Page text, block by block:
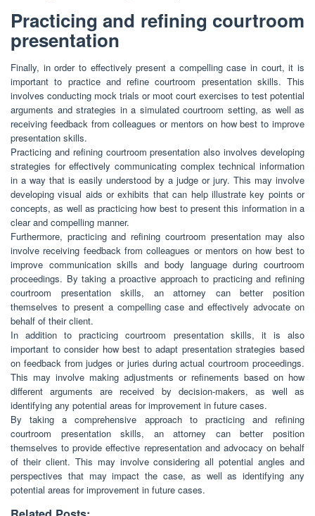
Practicing and refining courtroom
presentation
Finally, in order to effectively present a compelling case in court, it is
important to practice and refine courtroom presentation skills. This
involves conducting mock trials or moot court exercises to test potential
arguments and strategies in a simulated courtroom setting, as well as
receiving feedback from colleagues or mentors on how best to improve
presentation skills.
Practicing and refining courtroom presentation also involves developing
strategies for effectively communicating complex technical information
in a way that is easily understood by a judge or jury. This may involve
developing visual aids or exhibits that can help illustrate key points or
concepts, as well as practicing how best to present this information in a
clear and compelling manner.
Furthermore, practicing and refining courtroom presentation may also
involve receiving feedback from colleagues or mentors on how best to
improve communication skills and body language during courtroom
proceedings. By taking a proactive approach to practicing and refining
courtroom presentation skills, an attorney can better position
themselves to present a compelling case and effectively advocate on
behalf of their client.
In addition to practicing courtroom presentation skills, it is also
important to consider how best to adapt presentation strategies based
on feedback from judges or juries during actual courtroom proceedings.
This may involve making adjustments or refinements based on how
different arguments are received by decision-makers, as well as
identifying any potential areas for improvement in future cases.
By taking a comprehensive approach to practicing and refining
courtroom presentation skills, an attorney can better position
themselves to provide effective representation and advocacy on behalf
of their client. This may involve considering all potential angles and
perspectives that may impact the case, as well as identifying any
potential areas for improvement in future cases.